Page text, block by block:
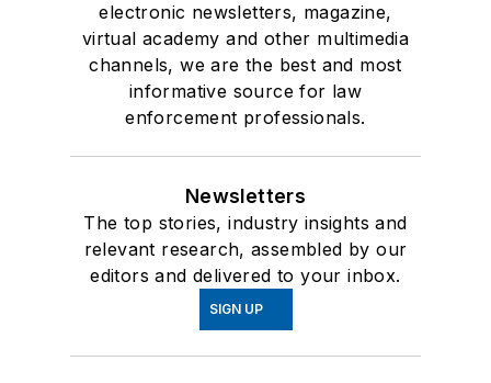
electronic newsletters, magazine,
virtual academy and other multimedia
channels, we are the best and most
informative source for law
enforcement professionals.
Newsletters
The top stories, industry insights and
relevant research, assembled by our
editors and delivered to your inbox.
SIGN UP